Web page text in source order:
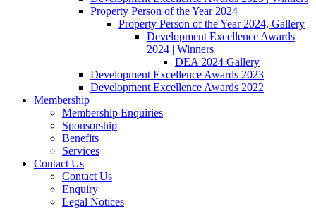
Property Person of the Year 2024
Property Person of the Year 2024, Gallery
Development Excellence Awards
2024 | Winners
DEA 2024 Gallery
Development Excellence Awards 2023
Development Excellence Awards 2022
Membership
Membership Enquiries
Sponsorship
Benefits
Services
Contact Us
Contact Us
Enquiry
Legal Notices